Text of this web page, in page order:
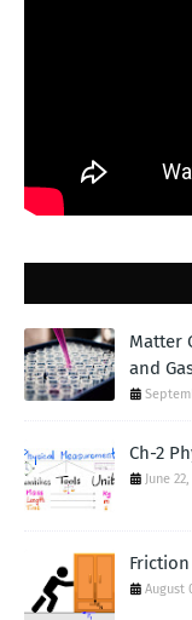
Matter
and
Ch-2
June
August